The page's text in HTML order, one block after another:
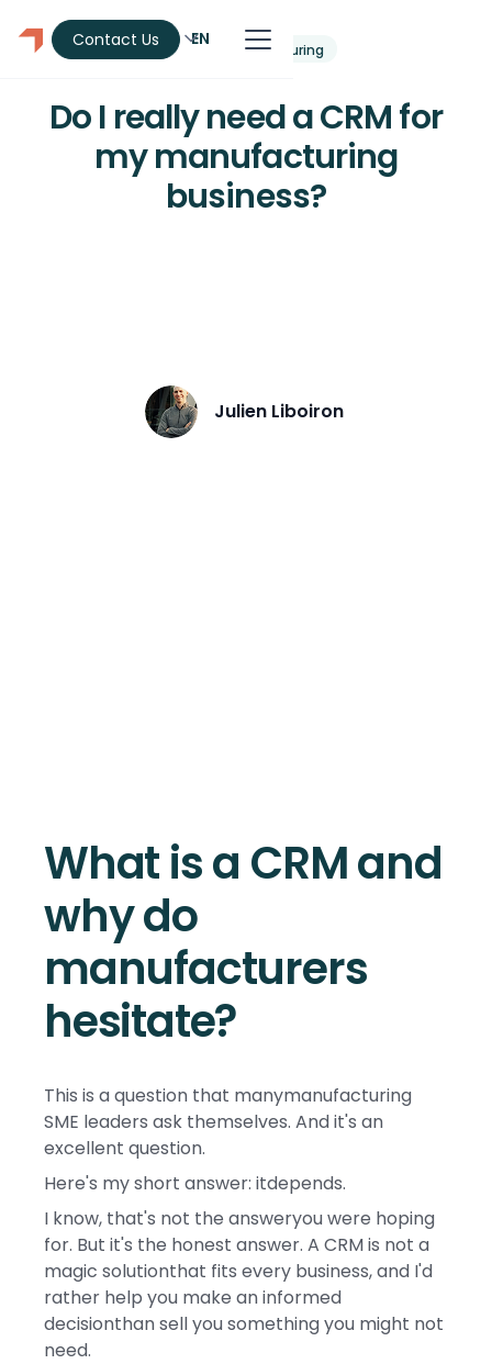
EN
Contact Us CRM Manufacturing
Do I really need a CRM for
my manufacturing
business?
Julien Liboiron
What is a CRM and
why do
manufacturers
hesitate?
This is a question that manymanufacturing
SME leaders ask themselves. And it's an
excellent question.
Here's my short answer: itdepends.
I know, that's not the answeryou were hoping
for. But it's the honest answer. A CRM is not a
magic solutionthat fits every business, and I'd
rather help you make an informed
decisionthan sell you something you might not
need.